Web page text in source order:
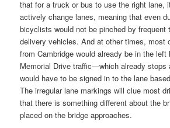
that for a truck or bus to use the right lane,
actively change lanes, meaning that even
bicyclists would not be pinched by frequent
delivery vehicles. And at other times, most
from Cambridge would already be in the
Memorial Drive traffic—which already
would have to be signed in to the lane
The irregular lane markings will clue most
that there is something different about the
placed on the bridge approaches.